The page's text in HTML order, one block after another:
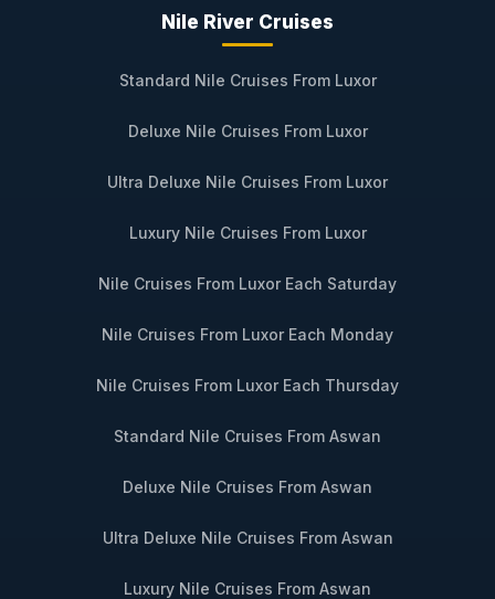
Nile River Cruises
Standard Nile Cruises From Luxor
Deluxe Nile Cruises From Luxor
Ultra Deluxe Nile Cruises From Luxor
Luxury Nile Cruises From Luxor
Nile Cruises From Luxor Each Saturday
Nile Cruises From Luxor Each Monday
Nile Cruises From Luxor Each Thursday
Standard Nile Cruises From Aswan
Deluxe Nile Cruises From Aswan
Ultra Deluxe Nile Cruises From Aswan
Luxury Nile Cruises From Aswan